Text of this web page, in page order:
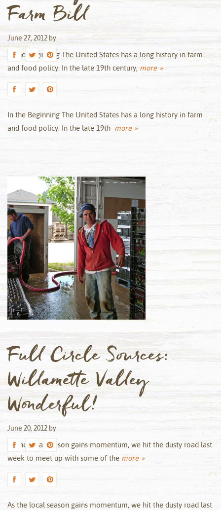
Farm Bill
June 27, 2012 by
In the Beginning The United States has a long history in farm
and food policy. In the late 19th century, more »
In the Beginning The United States has a long history in farm
and food policy. In the late 19th more »
Full Circle Sources:
Willamette Valley
Wonderful!
June 20, 2012 by
As the local season gains momentum, we hit the dusty road last
week to meet up with some of the more »
As the local season gains momentum, we hit the dusty road last